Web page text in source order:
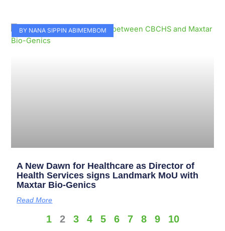
BY NANA SIPPIN ABIMEMBOM
A New Dawn for Healthcare as Director of
Health Services signs Landmark MoU with
Maxtar Bio-Genics
Read More
1 2 3 4 5 6 7 8 9 10